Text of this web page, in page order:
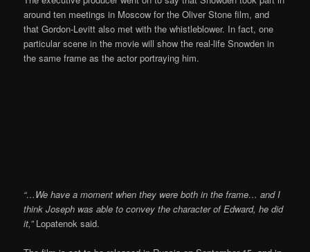
around ten meetings in Moscow for the Oliver Stone film, and
that Gordon-Levitt also met with the whistleblower. In fact, one
particular scene in the movie will show the real-life Snowden in
the same frame as the actor portraying him.
“…We have a moment when they were both in the frame… and I
think Joseph was able to convey the character of Edward, he did
it,”Lopatenok said.